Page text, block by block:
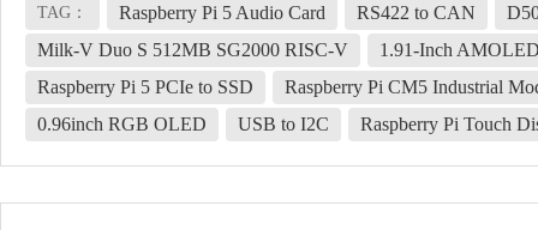
TAG： Raspberry Pi 5 Audio Card RS422 to CAN
Milk-V Duo S 512MB SG2000 RISC-V
1.91-Inch
Raspberry Pi 5 PCIe to SSD
Raspberry Pi CM5 Industrial
0.96inch RGB OLED
USB to I2C Raspberry Pi Touch